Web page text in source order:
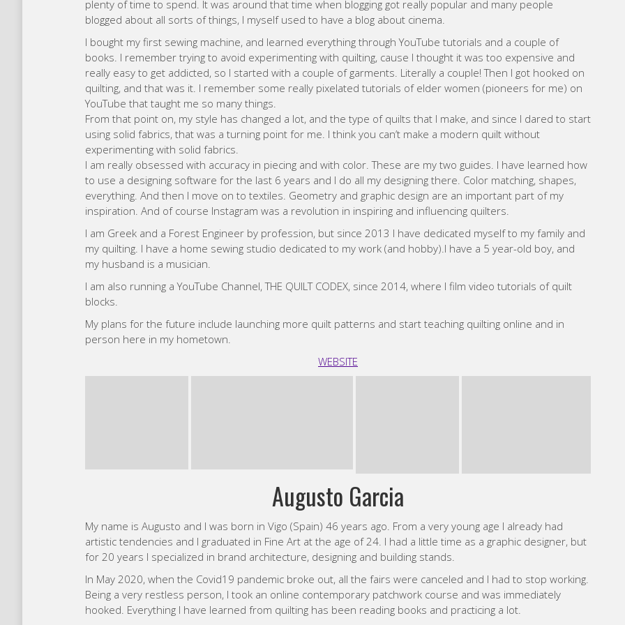
I am also running a YouTube Channel, THE QUILT CODEX, since 2014, where I film video tutorials of quilt
blocks.
My plans for the future include launching more quilt patterns and start teaching quilting online and in
person here in my hometown.
WEBSITE
Augusto Garcia
My name is Augusto and I was born in Vigo (Spain) 46 years ago. From a very young age I already had
artistic tendencies and I graduated in Fine Art at the age of 24. I had a little time as a graphic designer, but
In May 2020, when the Covid19 pandemic broke out, all the fairs were canceled and I had to stop working.
hooked. Everything I have learned from quilting has been reading books and practicing a lot.
usually highly colorful, perhaps because I am colorblind!, although if I had to choose a color, I would stick
Emily Tindall
My journey with quilting began when I was 19! My grandma helped me make my first quilt which was made
entirely of Half Square Triangles and shortly after that I discovered the modern quilting community on